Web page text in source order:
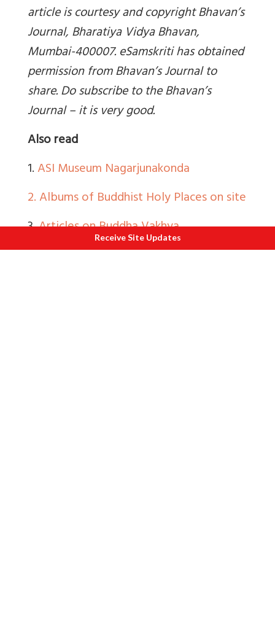
article is courtesy and copyright Bhavan’s
Journal, Bharatiya Vidya Bhavan,
Mumbai-400007. eSamskriti has obtained
permission from Bhavan’s Journal to
share. Do subscribe to the Bhavan’s
Journal – it is very good.
Also read
1.ASI Museum Nagarjunakonda
2.Albums of Buddhist Holy Places on site
3.Articles on Buddha Vakhya
Receive Site Updates